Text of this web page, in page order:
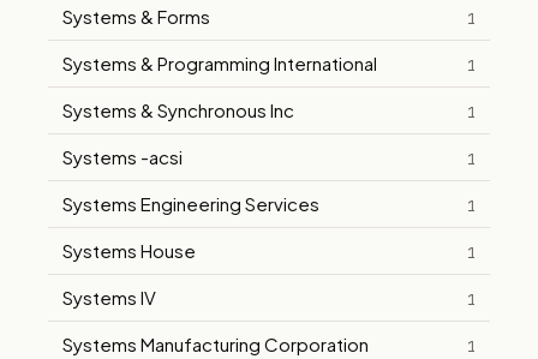
Systems & Forms 1
Systems & Programming International 1
Systems & Synchronous Inc 1
Systems -acsi 1
Systems Engineering Services 1
Systems House 1
Systems IV 1
Systems Manufacturing Corporation 1